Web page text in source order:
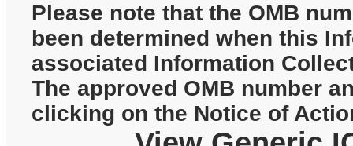
Please note that the OMB
been determined when this
associated Information
The approved OMB number
clicking on the Notice of